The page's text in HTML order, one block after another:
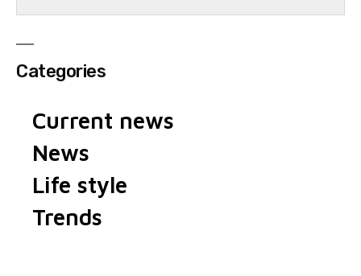
Categories
Current news
News
Life style
Trends